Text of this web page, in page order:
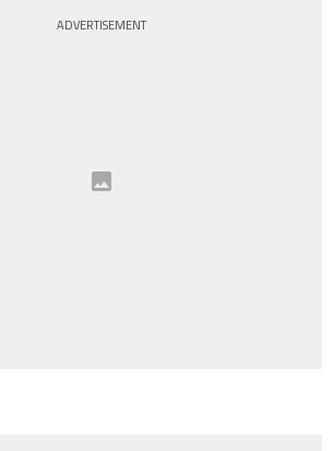
ADVERTISEMENT